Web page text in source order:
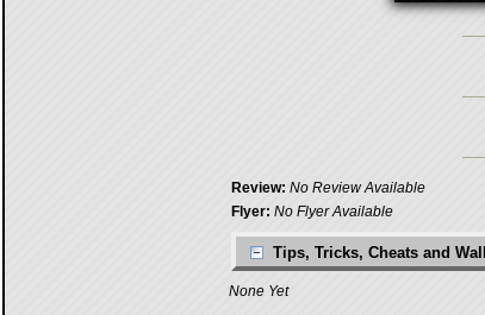
Review: No Review Available
Flyer: No Flyer Available
Tips, Tricks, Cheats and
None Yet